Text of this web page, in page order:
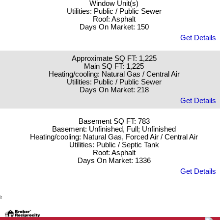
Window Unit(s)
Utilities: Public / Public Sewer
Roof: Asphalt
Days On Market: 150
Get Details
Approximate SQ FT: 1,225
Main SQ FT: 1,225
Heating/cooling: Natural Gas / Central Air
Utilities: Public / Public Sewer
Days On Market: 218
Get Details
Basement SQ FT: 783
Basement: Unfinished, Full; Unfinished
Heating/cooling: Natural Gas, Forced Air / Central Air
Utilities: Public / Septic Tank
Roof: Asphalt
Days On Market: 1336
Get Details